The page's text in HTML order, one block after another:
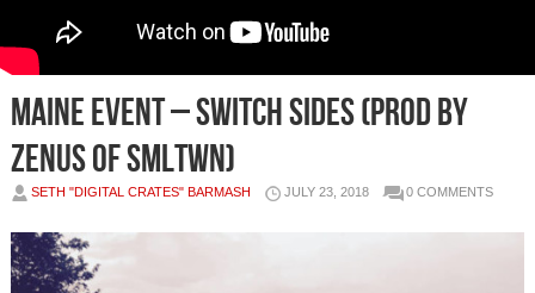
Maine Event – Switch Sides (Prod by
Zenus of SMLTWN)
SETH "DIGITAL CRATES" BARMASH JULY 23, 2018 0 COMMENTS